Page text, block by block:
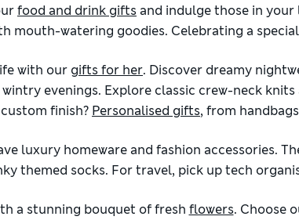
food and drink gifts and indulge those in
mouth-watering goodies. Celebrating a
with our gifts for her. Discover dreamy
evenings. Explore classic crew-neck
finish? Personalised gifts, from
luxury homeware and fashion accessories.
themed socks. For travel, pick up tech
a stunning bouquet of fresh flowers. Choose